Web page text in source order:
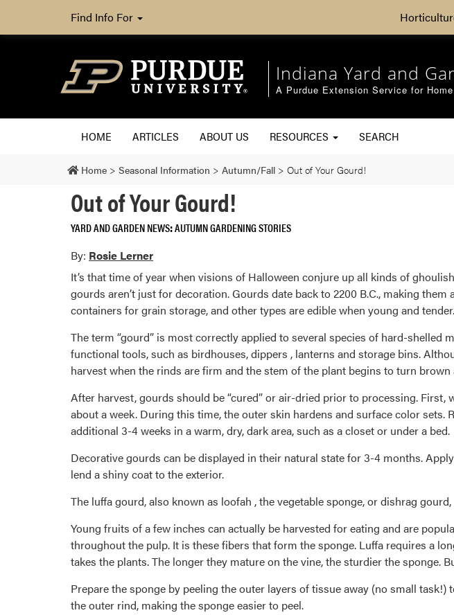
Find Info For
Indiana Yard and
A Purdue Extension Service for
HOME ARTICLES ABOUT US RESOURCES SEARCH
Home > Seasonal Information > Autumn/Fall > Out of Your Gourd!
Out of Your Gourd!
YARD AND GARDEN NEWS AUTUMN GARDENING STORIES
By: Rosie Lerner
It’s that time of year when visions of Halloween conjure up all kinds of
gourds aren’t just for decoration. Gourds date back to 2200 B.C., making
containers for grain storage, and other types are edible when young and tender.
The term “gourd” is most correctly applied to several species of hard-shelled
functional tools, such as birdhouses, dippers , lanterns and storage bins.
harvest when the rinds are firm and the stem of the plant begins to turn
After harvest, gourds should be “cured” or air-dried prior to processing.
about a week. During this time, the outer skin hardens and surface color
additional 3-4 weeks in a warm, dry, dark area, such as a closet or under a bed.
Decorative gourds can be displayed in their natural state for 3-4 months.
lend a shiny coat to the exterior.
The luffa gourd, also known as loofah , the vegetable sponge, or dishrag
Young fruits of a few inches can actually be harvested for eating and are
throughout the pulp. It is these fibers that form the sponge. Luffa requires a
takes the plants. The longer they mature on the vine, the sturdier the sponge.
Prepare the sponge by peeling the outer layers of tissue away (no small
the outer rind, making the sponge easier to peel.